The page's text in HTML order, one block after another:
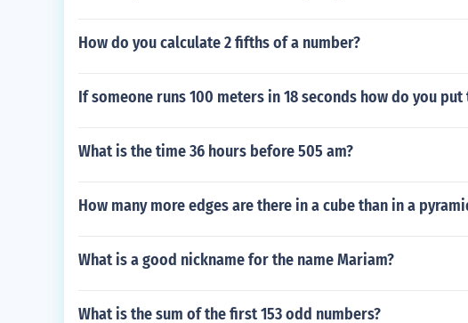
How do you calculate 2 fifths of a number?
If someone runs 100 meters in 18 seconds how do you
What is the time 36 hours before 505 am?
How many more edges are there in a cube than in a
What is a good nickname for the name Mariam?
What is the sum of the first 153 odd numbers?